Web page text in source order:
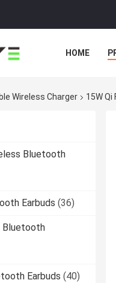
HOME
Wireless Charger 15W
Bluetooth
Earbuds (36)
Bluetooth
Earbuds (40)